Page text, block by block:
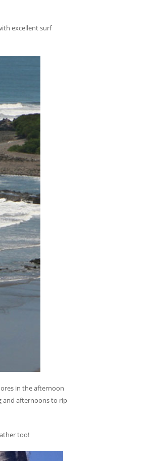
excellent surf
in the afternoon
and afternoons to rip
too!